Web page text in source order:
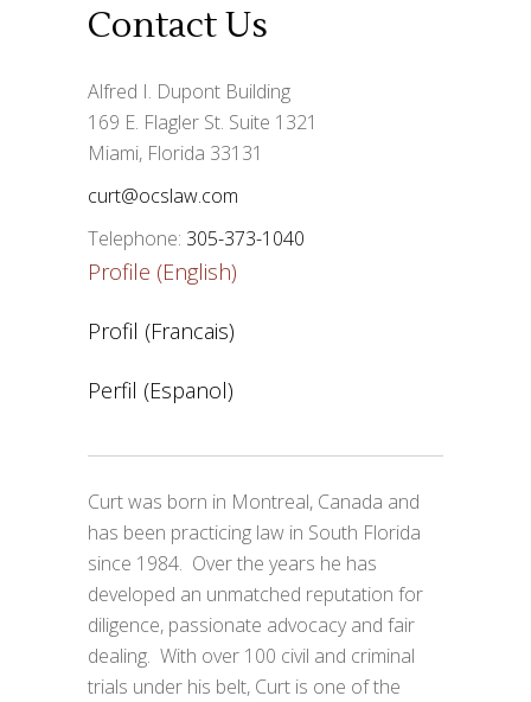
Contact Us
Alfred I. Dupont Building
169 E. Flagler St. Suite 1321
Miami, Florida 33131
curt@ocslaw.com
Telephone: 305-373-1040
Profile (English)
Profil (Francais)
Perfil (Espanol)
Curt was born in Montreal, Canada and
has been practicing law in South Florida
since 1984. Over the years he has
developed an unmatched reputation for
diligence, passionate advocacy and fair
dealing. With over 100 civil and criminal
trials under his belt, Curt is one of the